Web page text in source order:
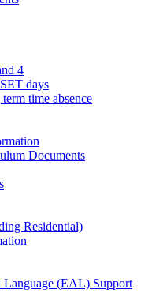
4
days
time absence
Documents
Residential)
Language (EAL) Support